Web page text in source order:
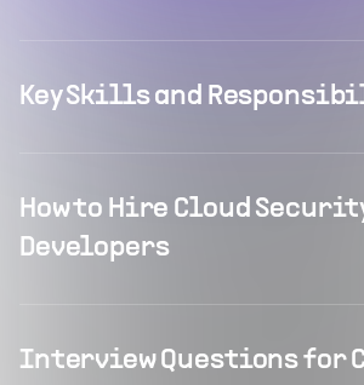
Key Skills and
How to Hire Cloud
Developers
Interview Questions for